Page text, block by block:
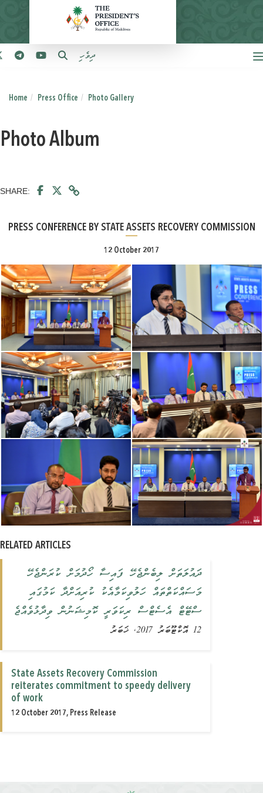
ދިވެހި
Home Press Office Photo Gallery
Photo Album
SHARE:
PRESS CONFERENCE BY STATE ASSETS RECOVERY COMMISSION
12 October 2017
RELATED ARTICLES
ދައުލަތަށް ލިބެންޖެހޭ ފައިސާ ހޯދުމަށް ކުރަންޖެހޭ
މަސައްކަތްތައް ހަލުވިކަމާއެކު ކުރިއަށްދާ ކަމުގައި
ސްޓޭޓް އެސެޓްސް ރިކަވަރީ ކޮމިޝަނުން ވިދާޅުވެއްޖެ
12 އޮކްޓޫބަރު 2017, ޚަބަރު
State Assets Recovery Commission
reiterates commitment to speedy delivery
of work
12 October 2017, Press Release